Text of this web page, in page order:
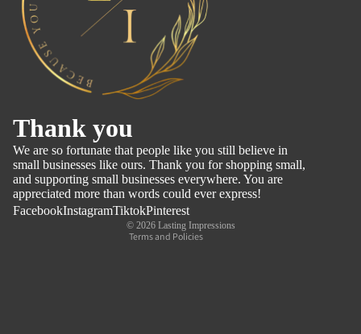
Thank you
We are so fortunate that people like you still believe in
small businesses like ours. Thank you for shopping small,
and supporting small businesses everywhere. You are
appreciated more than words could ever express!
FacebookInstagramTiktokPinterest
© 2026 Lasting Impressions
Terms and Policies
Privacy policy
Terms of service
Shipping policy
Contact information